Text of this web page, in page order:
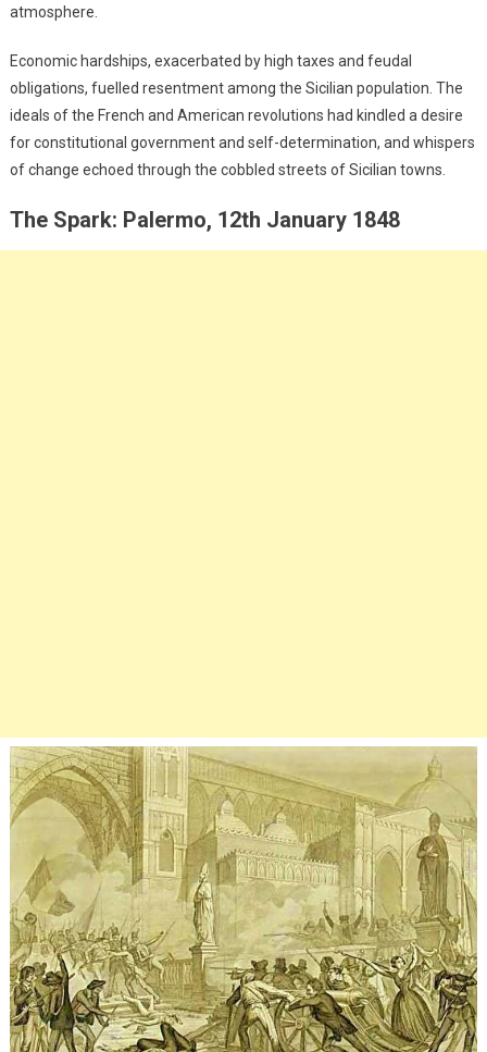
atmosphere.
Economic hardships, exacerbated by high taxes and feudal
obligations, fuelled resentment among the Sicilian population. The
ideals of the French and American revolutions had kindled a desire
for constitutional government and self-determination, and whispers
of change echoed through the cobbled streets of Sicilian towns.
The Spark: Palermo, 12th January 1848